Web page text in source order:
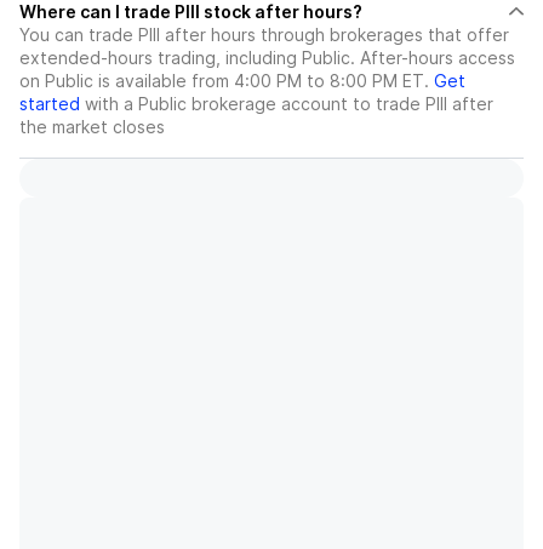
Where can I trade PIII stock after hours?
You can trade PIII after hours through brokerages that offer
extended-hours trading, including Public. After-hours access
on Public is available from 4:00 PM to 8:00 PM ET. Get
started with a Public brokerage account to trade PIII after
the market closes